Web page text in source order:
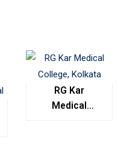
RG Kar
Medical